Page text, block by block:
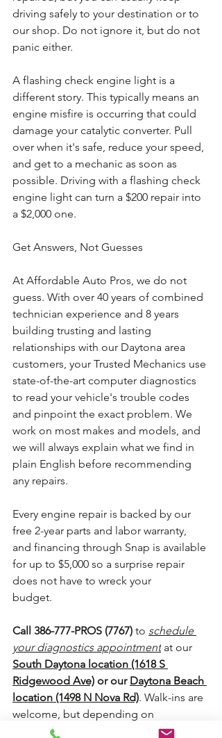
driving safely to your destination or to
our shop. Do not ignore it, but do not
panic either.
A flashing check engine light is a
different story. This typically means an
engine misfire is occurring that could
damage your catalytic converter. Pull
over when it's safe, reduce your speed,
and get to a mechanic as soon as
possible. Driving with a flashing check
engine light can turn a $200 repair into
a $2,000 one.
Get Answers, Not Guesses
At Affordable Auto Pros, we do not
guess. With over 40 years of combined
technician experience and 8 years
building trusting and lasting
relationships with our Daytona area
customers, your Trusted Mechanics use
state-of-the-art computer diagnostics
to read your vehicle's trouble codes
and pinpoint the exact problem. We
work on most makes and models, and
we will always explain what we find in
plain English before recommending
any repairs.
Every engine repair is backed by our
free 2-year parts and labor warranty,
and financing through Snap is available
for up to $5,000 so a surprise repair
does not have to wreck your
budget.
Call 386-777-PROS (7767) to schedule
your diagnostics appointment at our
South Daytona location (1618 S
Ridgewood Ave) or our Daytona Beach
location (1498 N Nova Rd). Walk-ins are
welcome, but depending on
availability, we may ask you to schedule